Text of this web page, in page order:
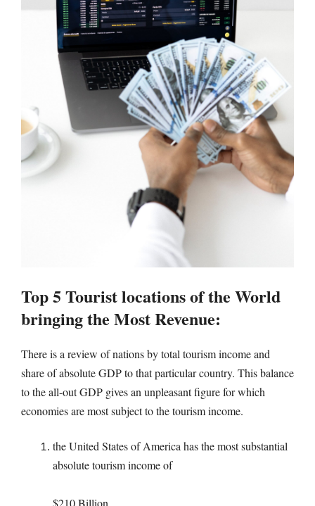
Top 5 Tourist locations of the World
bringing the Most Revenue:
There is a review of nations by total tourism income and
share of absolute GDP to that particular country. This balance
to the all-out GDP gives an unpleasant figure for which
economies are most subject to the tourism income.
the United States of America has the most substantial
absolute tourism income of
$210 Billion.